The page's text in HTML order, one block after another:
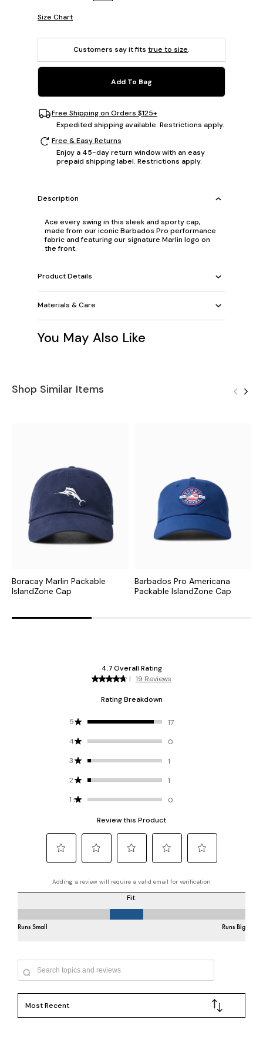
Size Chart
Customers say it fits true to size.
Add To Bag
Free Shipping on Orders $125+
Expedited shipping available. Restrictions apply.
Free & Easy Returns
Enjoy a 45-day return window with an easy
prepaid shipping label. Restrictions apply.
Description
Ace every swing in this sleek and sporty cap,
made from our iconic Barbados Pro performance
fabric and featuring our signature Marlin logo on
the front.
Product Details
Materials & Care
You May Also Like
Shop Similar Items
Boracay Marlin Packable
IslandZone Cap
Barbados Pro Americana
Packable IslandZone Cap